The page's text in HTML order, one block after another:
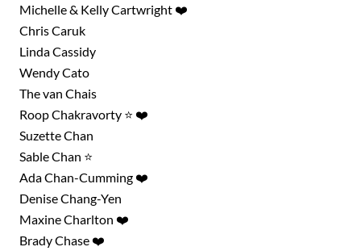
Michelle & Kelly Cartwright ❤️
Chris Caruk
Linda Cassidy
Wendy Cato
The van Chais
Roop Chakravorty ⭐ ❤️
Suzette Chan
Sable Chan ⭐
Ada Chan-Cumming ❤️
Denise Chang-Yen
Maxine Charlton ❤️
Brady Chase ❤️